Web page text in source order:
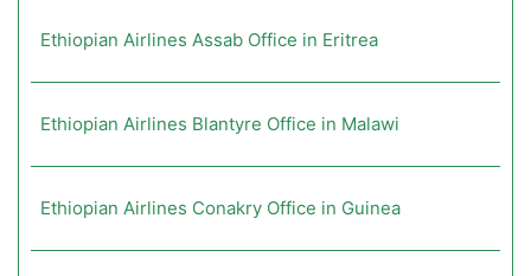
Ethiopian Airlines Assab Office in Eritrea
Ethiopian Airlines Blantyre Office in Malawi
Ethiopian Airlines Conakry Office in Guinea